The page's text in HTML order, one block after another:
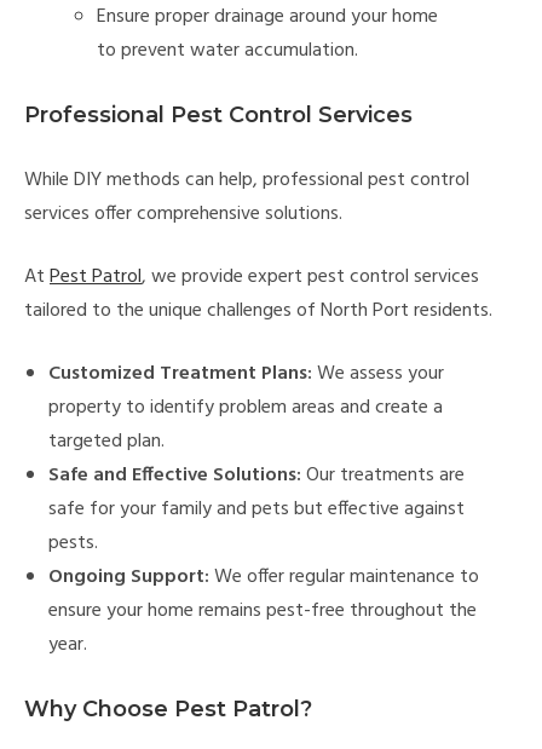
Ensure proper drainage around your home
to prevent water accumulation.
Professional Pest Control Services
While DIY methods can help, professional pest control
services offer comprehensive solutions.
AtPest Patrol, we provide expert pest control services
tailored to the unique challenges of North Port residents.
Customized Treatment Plans:We assess your
property to identify problem areas and create a
targeted plan.
Safe and Effective Solutions:Our treatments are
safe for your family and pets but effective against
pests.
Ongoing Support:We offer regular maintenance to
ensure your home remains pest-free throughout the
year.
Why Choose Pest Patrol?